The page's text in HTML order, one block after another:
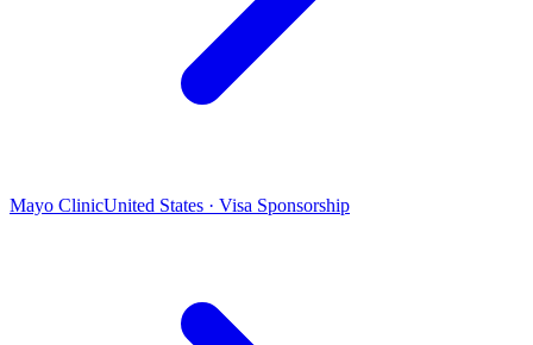
Mayo ClinicUnited States · Visa Sponsorship